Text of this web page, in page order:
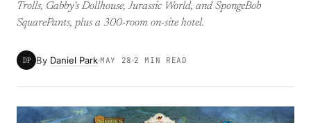
Trolls, Gabby’s Dollhouse, Jurassic World, and SpongeBob
SquarePants, plus a 300-room on-site hotel.
DP By Daniel Park MAY 28 2 MIN READ